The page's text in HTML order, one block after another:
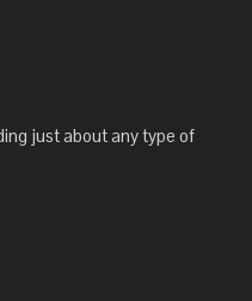
just about any type of